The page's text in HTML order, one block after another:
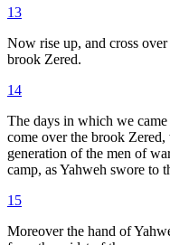
13
Now rise up, and cross
brook Zered.
14
The days in which we
come over the brook
generation of the men of
camp, as Yahweh swore to
15
Moreover the hand of